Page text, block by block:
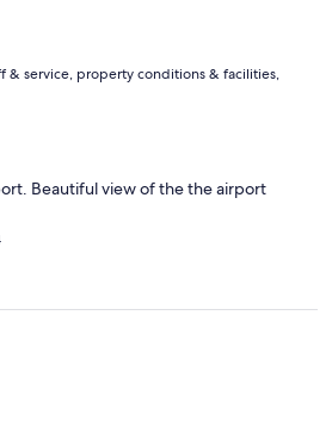
& service, property conditions & facilities,
Beautiful view of the the airport